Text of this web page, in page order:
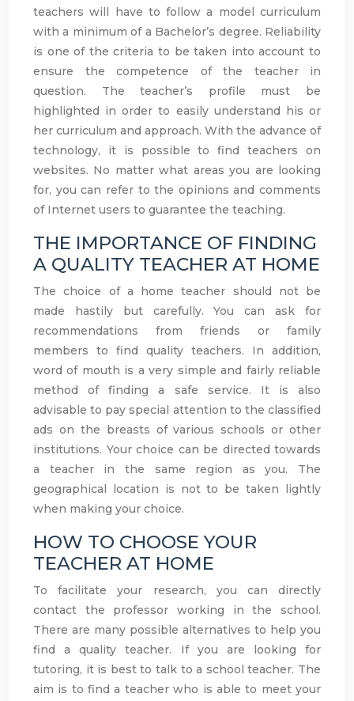
teachers will have to follow a model curriculum
with a minimum of a Bachelor’s degree. Reliability
is one of the criteria to be taken into account to
ensure the competence of the teacher in
question. The teacher’s profile must be
highlighted in order to easily understand his or
her curriculum and approach. With the advance of
technology, it is possible to find teachers on
websites. No matter what areas you are looking
for, you can refer to the opinions and comments
of Internet users to guarantee the teaching.
THE IMPORTANCE OF FINDING
A QUALITY TEACHER AT HOME
The choice of a home teacher should not be
made hastily but carefully. You can ask for
recommendations from friends or family
members to find quality teachers. In addition,
word of mouth is a very simple and fairly reliable
method of finding a safe service. It is also
advisable to pay special attention to the classified
ads on the breasts of various schools or other
institutions. Your choice can be directed towards
a teacher in the same region as you. The
geographical location is not to be taken lightly
when making your choice.
HOW TO CHOOSE YOUR
TEACHER AT HOME
To facilitate your research, you can directly
contact the professor working in the school.
There are many possible alternatives to help you
find a quality teacher. If you are looking for
tutoring, it is best to talk to a school teacher. The
aim is to find a teacher who is able to meet your